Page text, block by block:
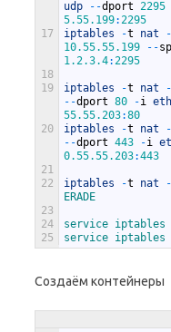
17
18
19
20
21
22
23
24
25
udp
--dport 2295
5.55.199:2295
iptables
-t nat -
10.55.55.199
--
1.2.3.4:2295
iptables -t nat -
--dport 80 -i
55.55.203:80
iptables
-t nat -
--dport 443 -i
0.55.55.203:443
iptables -t nat -
ERADE
service iptables
service iptables
Создаём контейнеры